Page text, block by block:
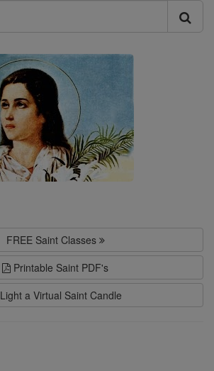
FREE Saint Classes
Printable Saint PDF's
Light a Virtual Saint Candle